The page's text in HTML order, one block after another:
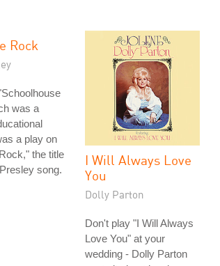
Rock
was a
a play on
the title
song.
I Will Always Love
You
Dolly Parton
Don't play "I Will Always
Love You" at your
wedding - Dolly Parton